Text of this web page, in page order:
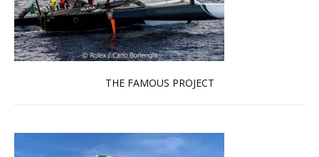
THE FAMOUS PROJECT
Read more …